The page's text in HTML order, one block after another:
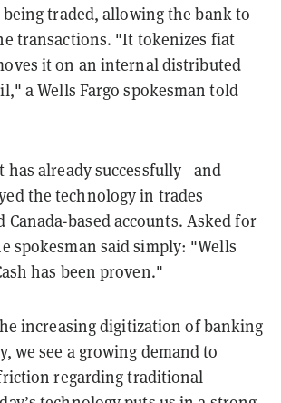
traded, allowing the bank to
transactions. "It tokenizes fiat
it on an internal distributed
a Wells Fargo spokesman told
has already successfully—and
the technology in trades
Canada-based accounts. Asked for
spokesman said simply: "Wells
has been proven."
increasing digitization of banking
we see a growing demand to
regarding traditional